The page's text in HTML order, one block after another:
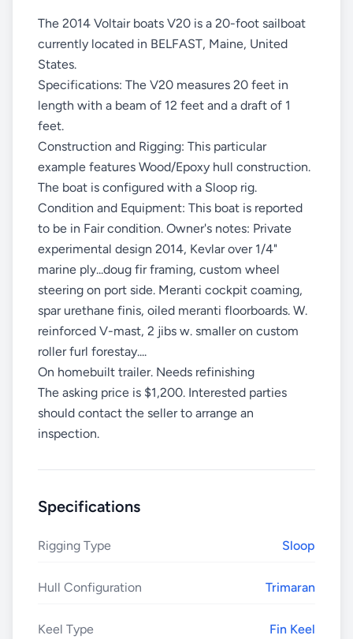
The 2014 Voltair boats V20 is a 20-foot sailboat
currently located in BELFAST, Maine, United
States.
Specifications: The V20 measures 20 feet in
length with a beam of 12 feet and a draft of 1
feet.
Construction and Rigging: This particular
example features Wood/Epoxy hull construction.
The boat is configured with a Sloop rig.
Condition and Equipment: This boat is reported
to be in Fair condition. Owner's notes: Private
experimental design 2014, Kevlar over 1/4"
marine ply...doug fir framing, custom wheel
steering on port side. Meranti cockpit coaming,
spar urethane finis, oiled meranti floorboards. W.
reinforced V-mast, 2 jibs w. smaller on custom
roller furl forestay....
On homebuilt trailer. Needs refinishing
The asking price is $1,200. Interested parties
should contact the seller to arrange an
inspection.
Specifications
Rigging Type Sloop
Hull Configuration Trimaran
Keel Type Fin Keel